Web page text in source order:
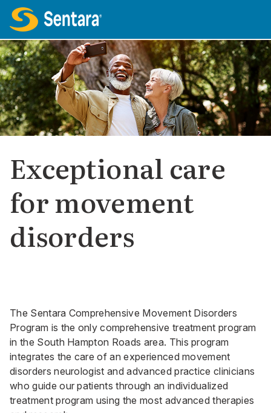
Exceptional care
for movement
disorders
The Sentara Comprehensive Movement Disorders
Program is the only comprehensive treatment program
in the South Hampton Roads area. This program
integrates the care of an experienced movement
disorders neurologist and advanced practice clinicians
who guide our patients through an individualized
treatment program using the most advanced therapies